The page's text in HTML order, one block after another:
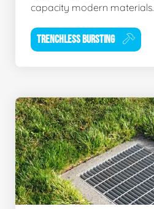
capacity modern materials.
TRENCHLESS BURSTING